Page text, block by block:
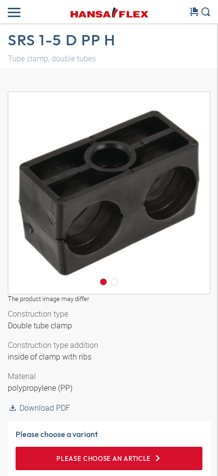
SRS 1-5 D PP H
Tube clamp, double tubes
The product image may differ
Construction type
Double tube clamp
Construction type addition
inside of clamp with ribs
Material
polypropylene (PP)
Download PDF
Please choose a variant
PLEASE CHOOSE AN ARTICLE